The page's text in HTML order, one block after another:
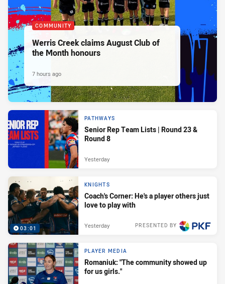
COMMUNITY
Werris Creek claims August Club of
the Month honours
7 hours ago
PATHWAYS
Senior Rep Team Lists | Round 23 &
Round 8
Yesterday
03:01
KNIGHTS
Coach's Corner: He's a player others just
love to play with
PRESENTED BY
Yesterday
PLAYER MEDIA
Romaniuk: "The community showed up
for us girls."